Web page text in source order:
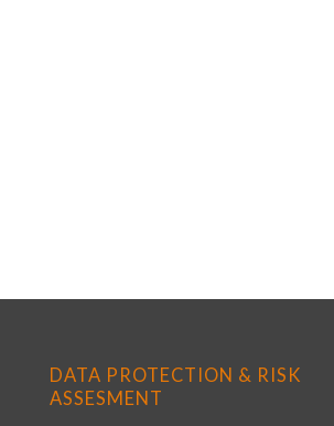
DATA PROTECTION & RISK
ASSESMENT